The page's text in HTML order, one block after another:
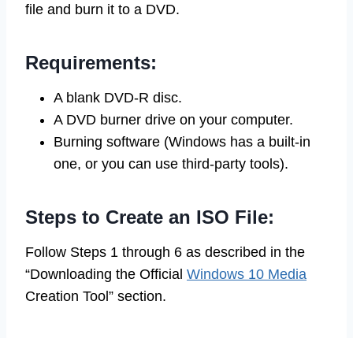
file and burn it to a DVD.
Requirements:
A blank DVD-R disc.
A DVD burner drive on your computer.
Burning software (Windows has a built-in
one, or you can use third-party tools).
Steps to Create an ISO File:
Follow Steps 1 through 6 as described in the
“Downloading the Official Windows 10 Media
Creation Tool” section.